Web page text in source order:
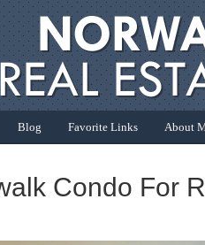
Blog Favorite Links About
Condo For